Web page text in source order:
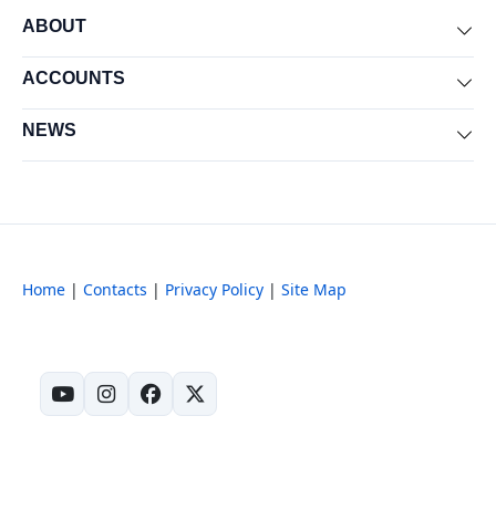
ABOUT
ACCOUNTS
NEWS
Home | Contacts | Privacy Policy | Site Map
(opens in new tab)
(opens in new tab)
(opens in new tab)
(opens in new tab)